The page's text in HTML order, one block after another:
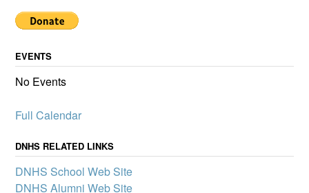
remarkable career as a Navy SEAL Rear Admiral, New Mexico
service and leadership.
mini-grants to boost
EVENTS
No Events
Full Calendar
DNHS RELATED LINKS
DNHS School Web Site
DNHS Alumni Web Site